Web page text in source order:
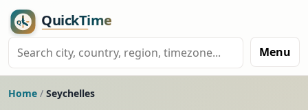
Menu
Home / Seychelles